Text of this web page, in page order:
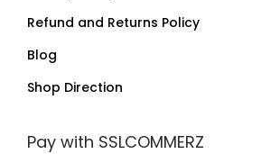
Refund and Returns Policy
Blog
Shop Direction
Pay with SSLCOMMERZ